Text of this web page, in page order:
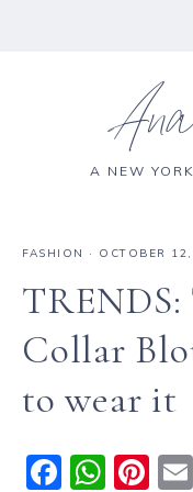
A NEW
FASHION · OCTOBER
Collar
to wear it
F
W Pi